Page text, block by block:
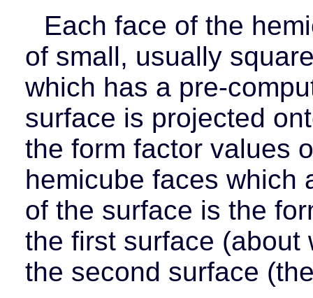
Each face of the
of small, usually
which has a pre-
surface is projected
the form factor values
hemicube faces which
of the surface is the
the first surface (about
the second surface